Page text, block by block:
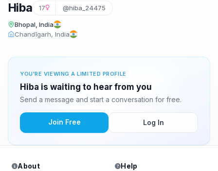
Hiba 17 @hiba_24475
Bhopal, India
Chandīgarh, India
YOU'RE VIEWING A LIMITED PROFILE
Hiba is waiting to hear from you
Send a message and start a conversation for free.
Join Free Log In
About
Help